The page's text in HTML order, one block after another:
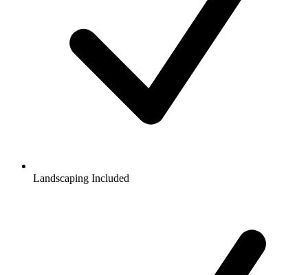
Landscaping Included